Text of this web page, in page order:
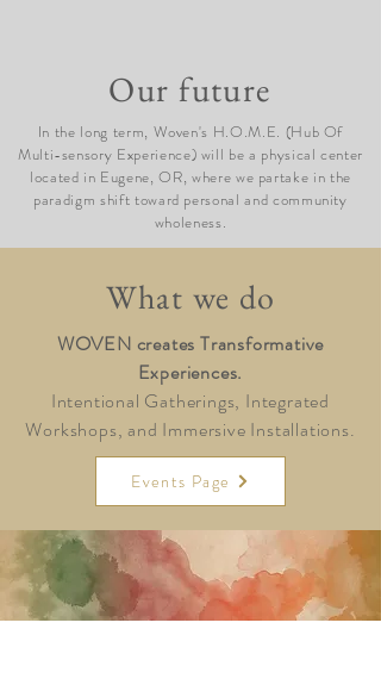
Our future
In the long term, Woven's H.O.M.E. (Hub Of
Multi-sensory Experience) will be a physical center
located in Eugene, OR, where we partake in the
paradigm shift toward personal and community
wholeness.
What we do
WOVEN creates Transformative
Experiences.
Intentional Gatherings, Integrated
Workshops, and Immersive Installations.
Events Page